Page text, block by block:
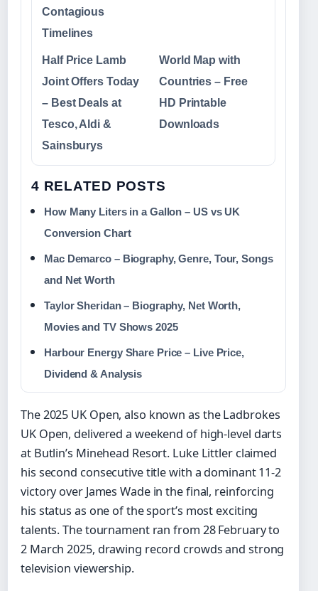
Contagious
Timelines
Half Price Lamb
Joint Offers Today
– Best Deals at
Tesco, Aldi &
Sainsburys
World Map with
Countries – Free
HD Printable
Downloads
4 RELATED POSTS
How Many Liters in a Gallon – US vs UK
Conversion Chart
Mac Demarco – Biography, Genre, Tour, Songs
and Net Worth
Taylor Sheridan – Biography, Net Worth,
Movies and TV Shows 2025
Harbour Energy Share Price – Live Price,
Dividend & Analysis
The 2025 UK Open, also known as the Ladbrokes
UK Open, delivered a weekend of high-level darts
at Butlin’s Minehead Resort. Luke Littler claimed
his second consecutive title with a dominant 11-2
victory over James Wade in the final, reinforcing
his status as one of the sport’s most exciting
talents. The tournament ran from 28 February to
2 March 2025, drawing record crowds and strong
television viewership.